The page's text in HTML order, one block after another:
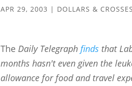
APR 29, 2003 | DOLLARS & CROSSES
The Daily Telegraphfinds that
months hasn't even given the
allowance for food and travel